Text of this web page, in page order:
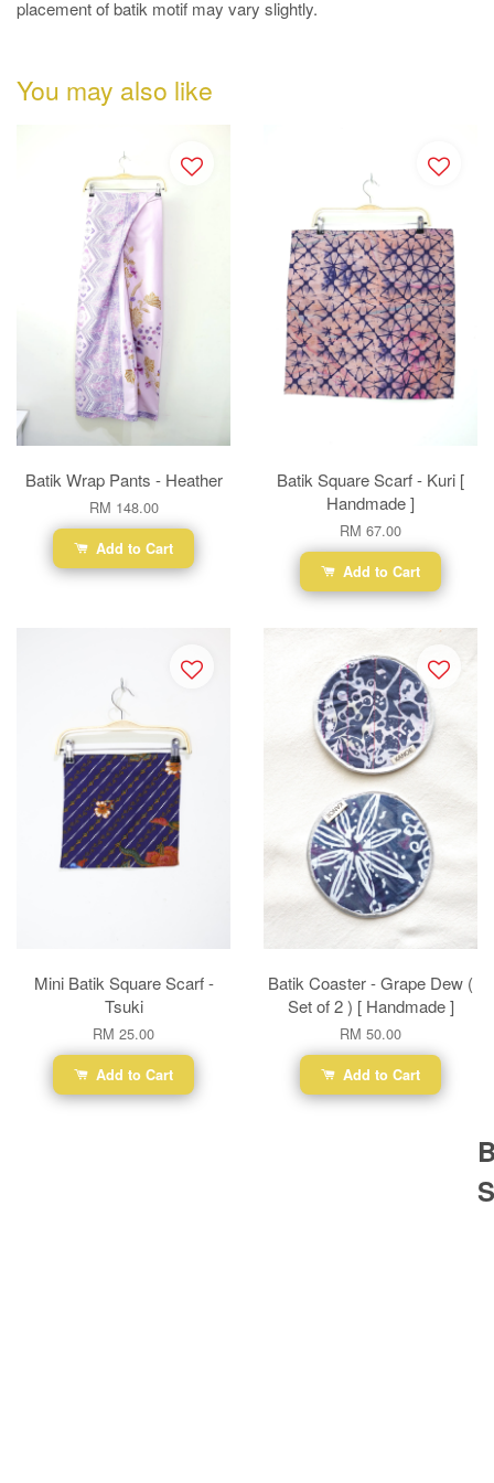
placement of batik motif may vary slightly.
You may also like
Batik Wrap Pants - Heather
RM 148.00
Add to Cart
Batik Square Scarf - Kuri [
Handmade ]
RM 67.00
Add to Cart
Mini Batik Square Scarf -
Tsuki
RM 25.00
Add to Cart
Batik Coaster - Grape Dew (
Set of 2 ) [ Handmade ]
RM 50.00
Add to Cart